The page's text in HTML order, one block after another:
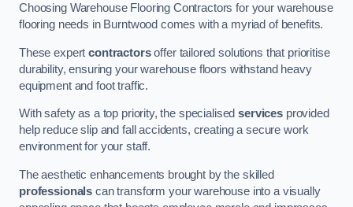
Choosing Warehouse Flooring Contractors for your warehouse
flooring needs in Burntwood comes with a myriad of benefits.
These expertcontractorsoffer tailored solutions that prioritise
durability, ensuring your warehouse floors withstand heavy
equipment and foot traffic.
With safety as a top priority, the specialisedservices provided
help reduce slip and fall accidents, creating a secure work
environment for your staff.
The aesthetic enhancements brought by the skilled
professionals can transform your warehouse into a visually